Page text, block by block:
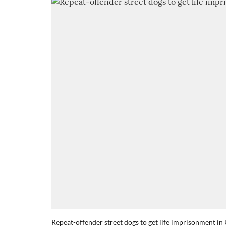
Repeat-offender street dogs to get life imprisonment in